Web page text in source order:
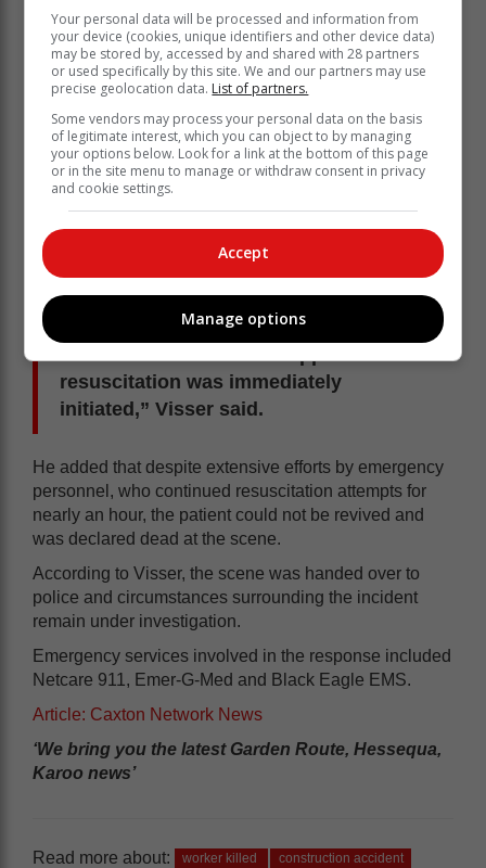
resuscitation was immediately
initiated,” Visser said.
He added that despite extensive efforts by emergency
personnel, who continued resuscitation attempts for
nearly an hour, the patient could not be revived and
was declared dead at the scene.
According to Visser, the scene was handed over to
police and circumstances surrounding the incident
remain under investigation.
Emergency services involved in the response included
Netcare 911, Emer-G-Med and Black Eagle EMS.
Article: Caxton Network News
‘We bring you the latest Garden Route, Hessequa,
Karoo news’
Read more about: worker killed
construction accident
Your personal data will be processed and information from
your device (cookies, unique identifiers and other device data)
may be stored by, accessed by and shared with 28 partners
or used specifically by this site. We and our partners may use
precise geolocation data. List of partners.
Some vendors may process your personal data on the basis
of legitimate interest, which you can object to by managing
your options below. Look for a link at the bottom of this page
or in the site menu to manage or withdraw consent in privacy
and cookie settings.
Accept
Manage options